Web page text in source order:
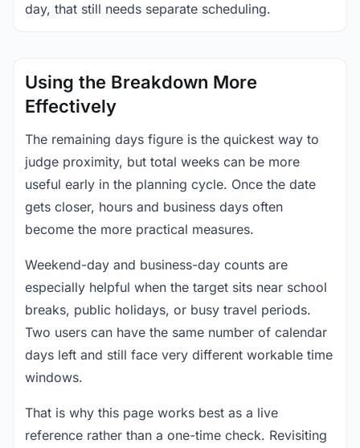
day, that still needs separate scheduling.
Using the Breakdown More
Effectively
The remaining days figure is the quickest way to
judge proximity, but total weeks can be more
useful early in the planning cycle. Once the date
gets closer, hours and business days often
become the more practical measures.
Weekend-day and business-day counts are
especially helpful when the target sits near school
breaks, public holidays, or busy travel periods.
Two users can have the same number of calendar
days left and still face very different workable time
windows.
That is why this page works best as a live
reference rather than a one-time check. Revisiting